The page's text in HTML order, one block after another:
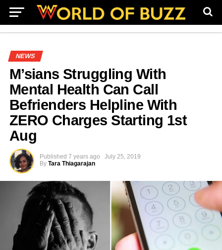
NEWS
M’sians Struggling With
Mental Health Can Call
Befrienders Helpline With
ZERO Charges Starting 1st
Aug
Published 7 years ago
July 25, 2019
By Tara Thiagarajan